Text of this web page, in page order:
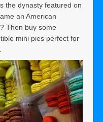
the dynasty featured on
an American
Then buy some
mini pies perfect for